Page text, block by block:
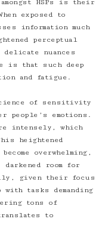
HSPs is their
exposed to
information much
perceptual
delicate nuances
is that such deep
and fatigue.
of sensitivity
people’s emotions.
intensely, which
heightened
overwhelming,
room for
given their focus
with tasks demanding
tons of
to